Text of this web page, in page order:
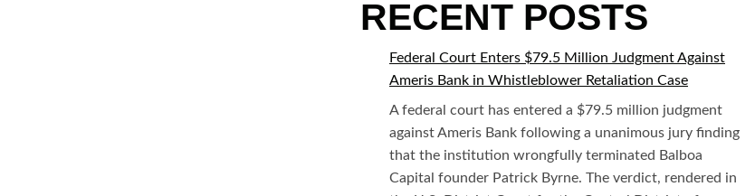
RECENT POSTS
Federal Court Enters $79.5 Million Judgment Against
Ameris Bank in Whistleblower Retaliation Case
A federal court has entered a $79.5 million judgment
against Ameris Bank following a unanimous jury finding
that the institution wrongfully terminated Balboa
Capital founder Patrick Byrne. The verdict, rendered in